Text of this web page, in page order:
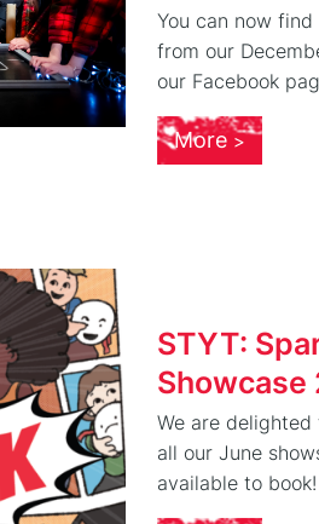
You can now
from our
our Facebook
More
STYT:
Showcase
We are
all our June
available to